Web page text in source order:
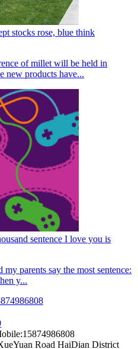
stocks rose, blue think
of millet will be held in
new products have...
sentence I love you is
parents say the most sentence:
y...
Road HaiDian District